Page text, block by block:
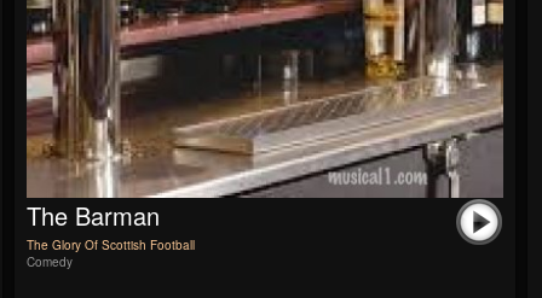
The Barman
The Glory Of Scottish Football
Comedy